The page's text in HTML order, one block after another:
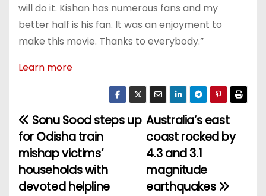
will do it. Kishan has numerous fans and my
better half is his fan. It was an enjoyment to
make this movie. Thanks to everybody.”
Learn more
P
o
s
Australia’s east
coast rocked by
4.3 and 3.1
magnitude
earthquakes
Sonu Sood steps up
for Odisha train
mishap victims’
households with
devoted helpline